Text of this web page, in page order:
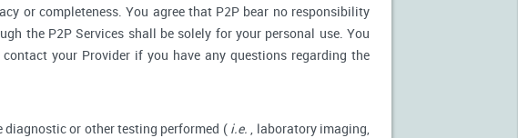
or completeness. You agree that P2P bear no responsibility
the P2P Services shall be solely for your personal use. You
your Provider if you have any questions regarding the
diagnostic or other testing performed ( i.e. , laboratory imaging,